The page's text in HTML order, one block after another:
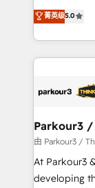
Website design Let’s turn your CRM into your
engine!
Marketing
BOOMS and
combination
businesses worldwide. As
strategies
companies scale
Demand
you invest in
growth and
菁英级5.0
Parkour3
由 Parkour3 /
At Parkour3
developing